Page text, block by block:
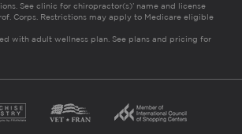
See clinic for chiropractor(s)’ name and license
Corps. Restrictions may apply to Medicare eligible
with adult wellness plan. See plans and pricing for